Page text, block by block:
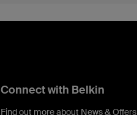
Connect with Belkin
Find out more about News & Offers